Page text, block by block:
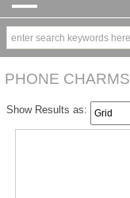
PHONE CHARMS
Show Results as: